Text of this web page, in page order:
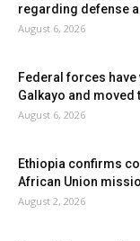
regarding defense
August 6, 2026
Federal forces
Galkayo and
August 6, 2026
Ethiopia confirms
African Union
August 2, 2026